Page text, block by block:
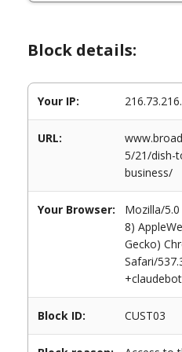
Block details:
Your IP:
URL:
5/21/dish-
business/
Your Browser:
Mozilla/5.0
8)
Gecko)
Safari/
Block ID: CUST03